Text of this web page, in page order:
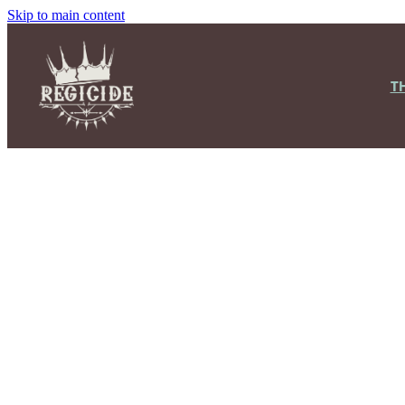
Skip to main content